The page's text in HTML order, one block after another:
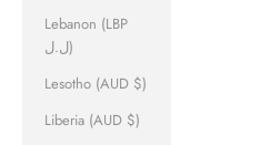
Lebanon (LBP
ل.ل)
Lesotho (AUD $)
Liberia (AUD $)